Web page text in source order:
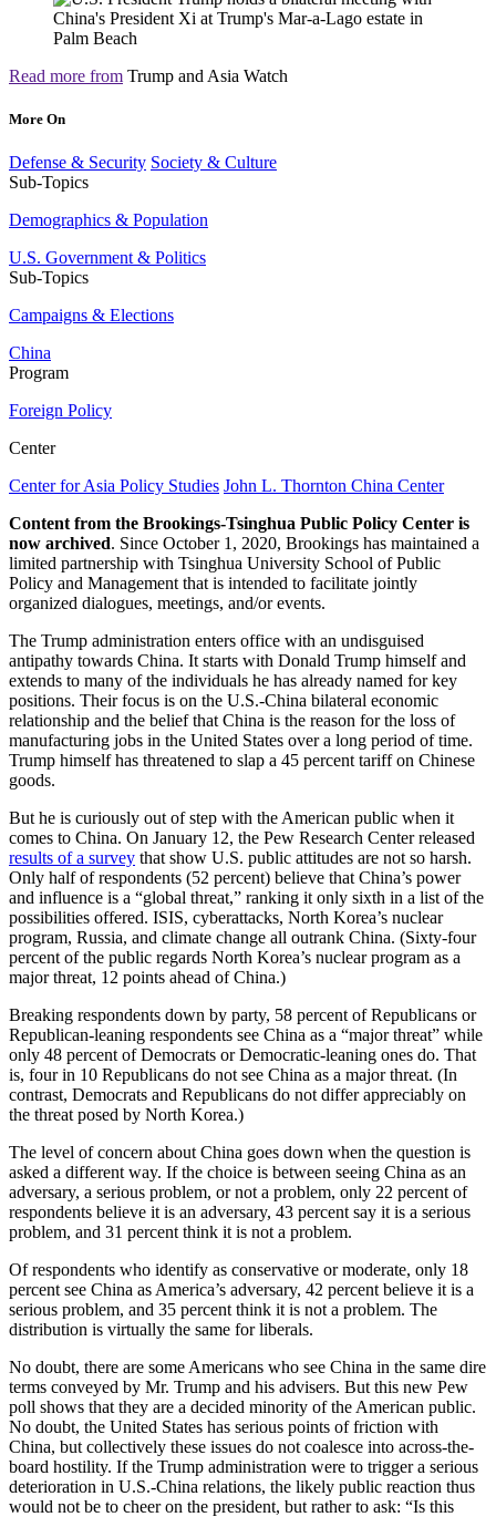
Read more from Trump and Asia Watch
More On
Defense & Security Society & Culture
Sub-Topics
Demographics & Population
U.S. Government & Politics
Sub-Topics
Campaigns & Elections
China
Program
Foreign Policy
Center
Center for Asia Policy Studies John L. Thornton China Center
Content from the Brookings-Tsinghua Public Policy Center is
now archived. Since October 1, 2020, Brookings has maintained a
limited partnership with Tsinghua University School of Public
Policy and Management that is intended to facilitate jointly
organized dialogues, meetings, and/or events.
The Trump administration enters office with an undisguised
antipathy towards China. It starts with Donald Trump himself and
extends to many of the individuals he has already named for key
positions. Their focus is on the U.S.-China bilateral economic
relationship and the belief that China is the reason for the loss of
manufacturing jobs in the United States over a long period of time.
Trump himself has threatened to slap a 45 percent tariff on Chinese
goods.
But he is curiously out of step with the American public when it
comes to China. On January 12, the Pew Research Center released
results of a survey that show U.S. public attitudes are not so harsh.
Only half of respondents (52 percent) believe that China’s power
and influence is a “global threat,” ranking it only sixth in a list of the
possibilities offered. ISIS, cyberattacks, North Korea’s nuclear
program, Russia, and climate change all outrank China. (Sixty-four
percent of the public regards North Korea’s nuclear program as a
major threat, 12 points ahead of China.)
Breaking respondents down by party, 58 percent of Republicans or
Republican-leaning respondents see China as a “major threat” while
only 48 percent of Democrats or Democratic-leaning ones do. That
is, four in 10 Republicans do not see China as a major threat. (In
contrast, Democrats and Republicans do not differ appreciably on
the threat posed by North Korea.)
The level of concern about China goes down when the question is
asked a different way. If the choice is between seeing China as an
adversary, a serious problem, or not a problem, only 22 percent of
respondents believe it is an adversary, 43 percent say it is a serious
problem, and 31 percent think it is not a problem.
Of respondents who identify as conservative or moderate, only 18
percent see China as America’s adversary, 42 percent believe it is a
serious problem, and 35 percent think it is not a problem. The
distribution is virtually the same for liberals.
No doubt, there are some Americans who see China in the same dire
terms conveyed by Mr. Trump and his advisers. But this new Pew
poll shows that they are a decided minority of the American public.
No doubt, the United States has serious points of friction with
China, but collectively these issues do not coalesce into across-the-
board hostility. If the Trump administration were to trigger a serious
deterioration in U.S.-China relations, the likely public reaction thus
would not be to cheer on the president, but rather to ask: “Is this